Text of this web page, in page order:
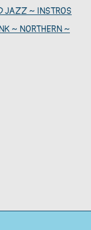
JAZZ ~ INSTROS
~ NORTHERN ~